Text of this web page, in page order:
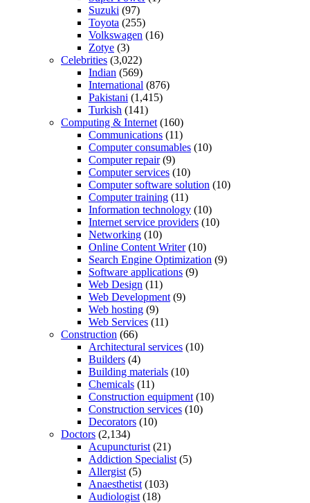
Suzuki (97)
Toyota (255)
Volkswagen (16)
Zotye (3)
Celebrities (3,022)
Indian (569)
International (876)
Pakistani (1,415)
Turkish (141)
Computing & Internet (160)
Communications (11)
Computer consumables (10)
Computer repair(9)
Computer services (10)
Computer software solution (10)
Computer training (11)
Information technology (10)
Internet service providers (10)
Networking (10)
Online Content Writer(10)
Search Engine Optimization (9)
Software applications (9)
Web Design (11)
Web Development (9)
Web hosting (9)
Web Services (11)
Construction (66)
Architectural services (10)
Builders (4)
Building materials (10)
Chemicals (11)
Construction equipment (10)
Construction services (10)
Decorators (10)
Doctors (2,134)
Acupuncturist (21)
Addiction Specialist (5)
Allergist (5)
Anaesthetist (103)
Audiologist (18)